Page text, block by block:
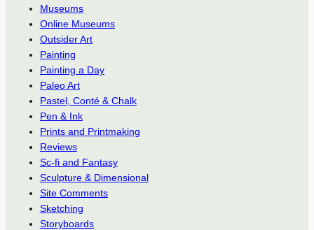
Museums
Online Museums
Outsider Art
Painting
Painting a Day
Paleo Art
Pastel, Conté & Chalk
Pen & Ink
Prints and Printmaking
Reviews
Sc-fi and Fantasy
Sculpture & Dimensional
Site Comments
Sketching
Storyboards